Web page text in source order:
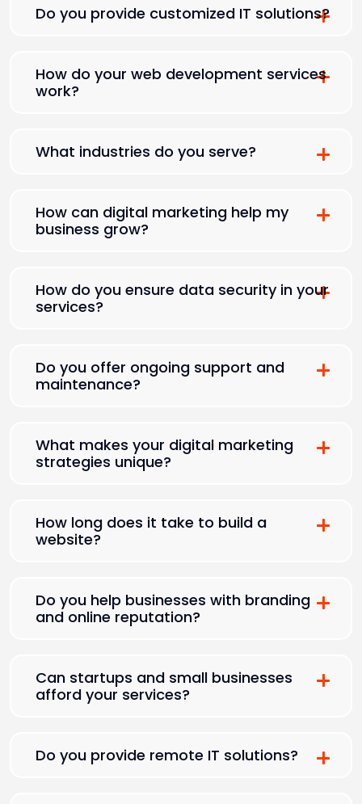
Do you provide customized IT solutions?
How do your web development services
work?
What industries do you serve?
How can digital marketing help my
business grow?
How do you ensure data security in your
services?
Do you offer ongoing support and
maintenance?
What makes your digital marketing
strategies unique?
How long does it take to build a
website?
Do you help businesses with branding
and online reputation?
Can startups and small businesses
afford your services?
Do you provide remote IT solutions?